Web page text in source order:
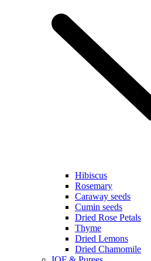
Hibiscus
Rosemary
Caraway seeds
Cumin seeds
Dried Rose Petals
Thyme
Dried Lemons
Dried Chamomile